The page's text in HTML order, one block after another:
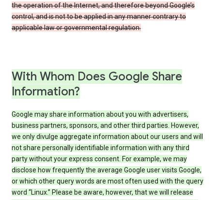
the operation of the Internet, and therefore beyond Google’s
control, and is not to be applied in any manner contrary to
applicable law or governmental regulation.
With Whom Does Google Share
Information?
Google may share information about you with advertisers,
business partners, sponsors, and other third parties. However,
we only divulge aggregate information about our users and will
not share personally identifiable information with any third
party without your express consent. For example, we may
disclose how frequently the average Google user visits Google,
or which other query words are most often used with the query
word “Linux.” Please be aware, however, that we will release